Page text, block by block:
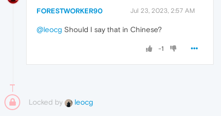
FORESTWORKER90 Jul 23, 2023, 2:57 AM
@leocg Should I say that in Chinese?
-1
Locked by leocg